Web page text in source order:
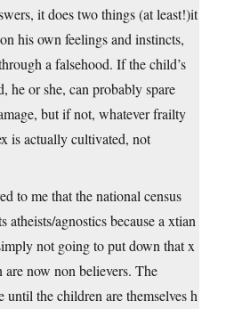
it does two things (at least!)it
his own feelings and instincts,
a falsehood. If the child’s
he or she, can probably spare
but if not, whatever frailty
is actually cultivated, not
to me that the national census
atheists/agnostics because a xtian
not going to put down that x
now non believers. The
until the children are themselves h